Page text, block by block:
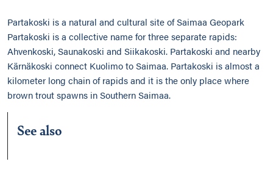
Partakoski is a natural and cultural site of Saimaa Geopark
Partakoski is a collective name for three separate rapids:
Ahvenkoski, Saunakoski and Siikakoski. Partakoski and nearby
Kärnäkoski connect Kuolimo to Saimaa. Partakoski is almost a
kilometer long chain of rapids and it is the only place where
brown trout spawns in Southern Saimaa.
See also